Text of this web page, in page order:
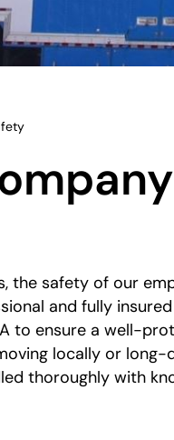
the safety of our
and fully
to ensure a well-
locally or
thoroughly with